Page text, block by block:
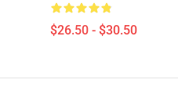
$26.50 - $30.50